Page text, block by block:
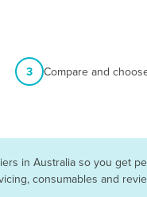
3 Compare and
in Australia so you get
consumables and